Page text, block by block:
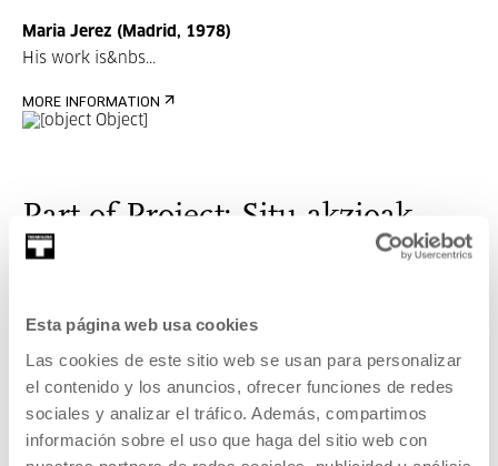
Esta página web usa cookies
Las cookies de este sitio web se usan para personalizar
el contenido y los anuncios, ofrecer funciones de redes
sociales y analizar el tráfico. Además, compartimos
información sobre el uso que haga del sitio web con
Maria Jerez (Madrid, 1978)
His work is&nbs...
MORE INFORMATION
Part of Project: Situ-akzioak
VER PROJECT
Related content
UPCOMING EVENTS